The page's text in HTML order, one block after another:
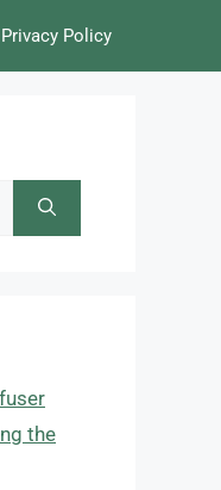
Privacy Policy
the